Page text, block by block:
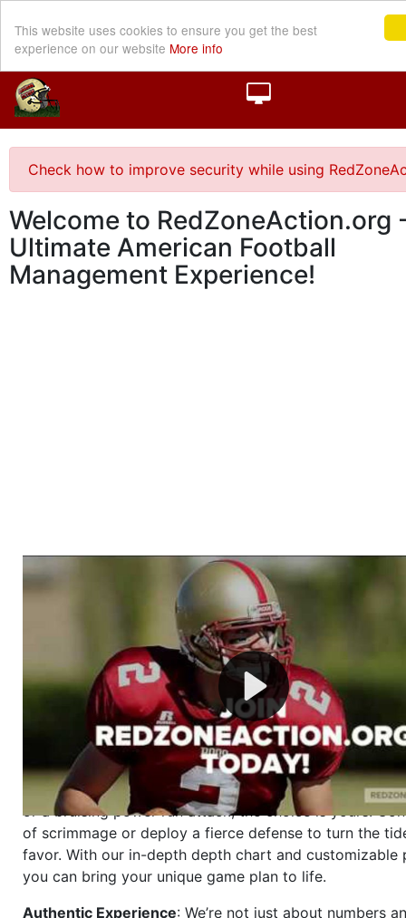
This website uses cookies to ensure you get the best
experience on our website More info
Check how to improve security while using
Welcome to RedZoneAction.org
Ultimate American Football
Management Experience!
Welcome to RedZoneAction.org - Your Ultimate
Football Management Experience!
Are you ready to dive into the thrilling world of
management? At RedZoneAction.org, you get to be the
mastermind behind every play, every draft pick, and
strategic decision. Take your team from the gritty
the grand stage of international glory—allcompletely
Why RedZoneAction.org?
Dynamic Gameplay
: Whether you favor a high-flying
or a bruising power run attack, the choice is yours.
of scrimmage or deploy a fierce defense to turn the
favor. With our in-depth depth chart and customizable
you can bring your unique game plan to life.
Authentic Experience: We’re not just about numbers